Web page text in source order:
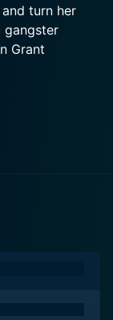
turn her
gangster
Grant